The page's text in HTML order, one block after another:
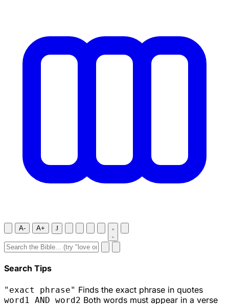
A- A+ J
Search Tips
"exact phrase" Finds the exact phrase in quotes
word1 AND word2 Both words must appear in a verse